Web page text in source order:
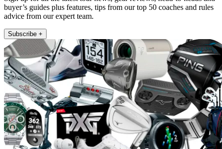
buyer’s guides plus features, tips from our top 50 coaches and rules
advice from our expert team.
Subscribe +